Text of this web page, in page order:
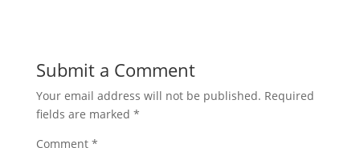
Submit a Comment
Your email address will not be published. Required
fields are marked *
Comment *